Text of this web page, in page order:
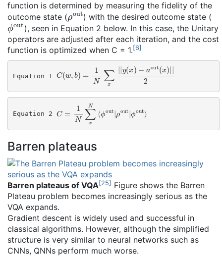
function is determined by measuring the fidelity of the
outcome state ( ρout) with the desired outcome state (
ϕout), seen in Equation 2 below. In this case, the Unitary
operators are adjusted after each iteration, and the cost
function is optimized when C = 1.[6]
Equation 1
C( ,b 1N ∑x| y(x)− aout(
Equation 2
C= ∑ xN⟨ ϕ out |ρout|ϕ
Barren plateaus
Barren plateaus of VQA[25] Figure shows the Barren
Plateau problem becomes increasingly serious as the
VQA expands.
Gradient descent is widely used and successful in
classical algorithms. However, although the simplified
structure is very similar to neural networks such as
CNNs, QNNs perform much worse.